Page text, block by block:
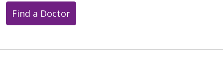
Find a Doctor